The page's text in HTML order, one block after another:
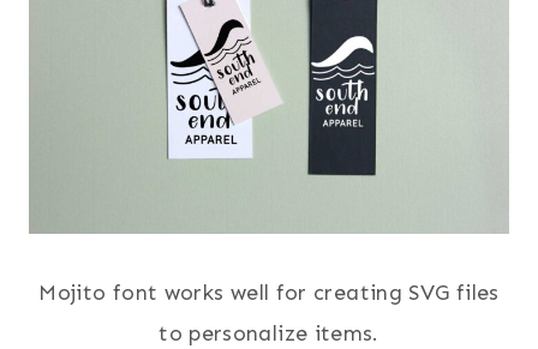
Mojito font works well for creating SVG files
to personalize items.